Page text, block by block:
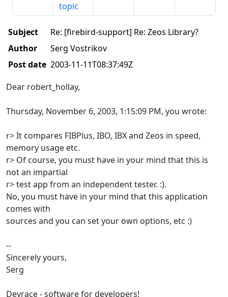
topic
Subject
Re: [firebird-support] Re: Zeos Library?
Author
Serg Vostrikov
Post date 2003-11-11T08:37:49Z
Dear robert_hollay,
Thursday, November 6, 2003, 1:15:09 PM, you wrote:
r> It compares FIBPlus, IBO, IBX and Zeos in speed,
memory usage etc.
r> Of course, you must have in your mind that this is
not an impartial
r> test app from an independent tester. :).
No, you must have in your mind that this application
comes with
sources and you can set your own options, etc :)
--
Sincerely yours,
Serg
Devrace - software for developers!